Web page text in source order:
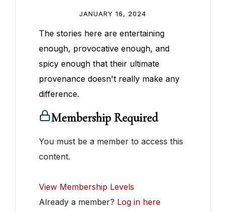
JANUARY 16, 2024
The stories here are entertaining
enough, provocative enough, and
spicy enough that their ultimate
provenance doesn't really make any
difference.
Membership Required
You must be a member to access this
content.
View Membership Levels
Already a member? Log in here